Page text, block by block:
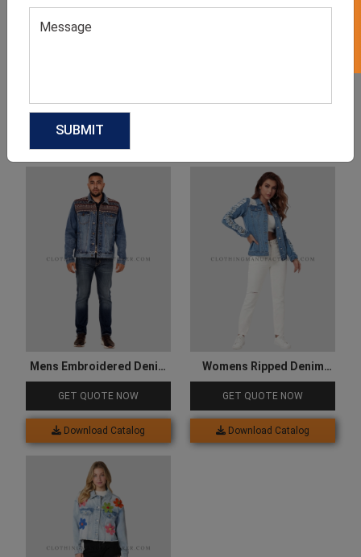
Related products
Mens Embroidered Denim
Jacket
GET QUOTE NOW
Download Catalog
Womens Ripped Denim
Jacket
GET QUOTE NOW
Download Catalog